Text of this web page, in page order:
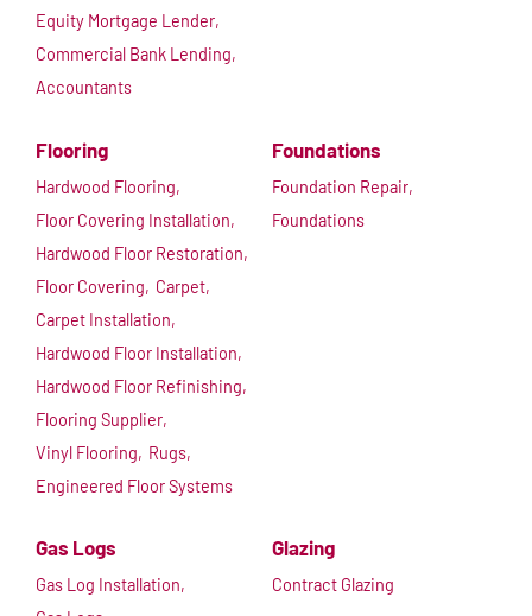
Equity Mortgage Lender,
Commercial Bank Lending,
Accountants
Flooring
Hardwood Flooring,
Floor Covering Installation,
Hardwood Floor Restoration,
Floor Covering, Carpet,
Carpet Installation,
Hardwood Floor Installation,
Hardwood Floor Refinishing,
Flooring Supplier,
Vinyl Flooring, Rugs,
Engineered Floor Systems
Foundations
Foundation Repair,
Foundations
Gas Logs
Gas Log Installation,
Glazing
Contract Glazing